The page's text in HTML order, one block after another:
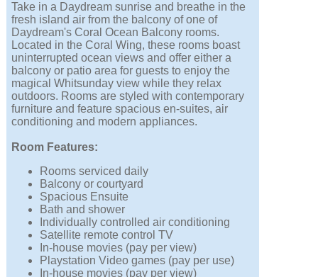
Take in a Daydream sunrise and breathe in the
fresh island air from the balcony of one of
Daydream's Coral Ocean Balcony rooms.
Located in the Coral Wing, these rooms boast
uninterrupted ocean views and offer either a
balcony or patio area for guests to enjoy the
magical Whitsunday view while they relax
outdoors. Rooms are styled with contemporary
furniture and feature spacious en-suites, air
conditioning and modern appliances.
Room Features:
Rooms serviced daily
Balcony or courtyard
Spacious Ensuite
Bath and shower
Individually controlled air conditioning
Satellite remote control TV
In-house movies (pay per view)
Playstation Video games (pay per use)
In-house movies (pay per view)